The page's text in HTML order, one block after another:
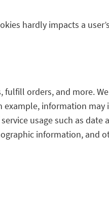
hardly impacts a
orders, and more.
information
usage such as date
information, and